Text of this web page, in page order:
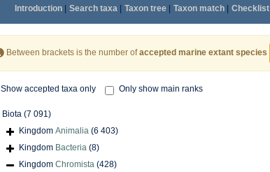
Introduction| Search taxa| Taxon tree| Taxon match| Checklist|
Between brackets is the number ofaccepted marine extant species
Show accepted taxa only Only show main ranks
Biota (7 091)
Kingdom Animalia (6 403)
Kingdom Bacteria (8)
Kingdom Chromista (428)